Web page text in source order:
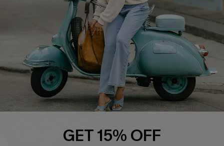
Cupshe Supply Chain
Return Policy
Shipping Info
Order Tracker
Start A Return
Size Measurement
QUICK LINKS
GET 15% OFF